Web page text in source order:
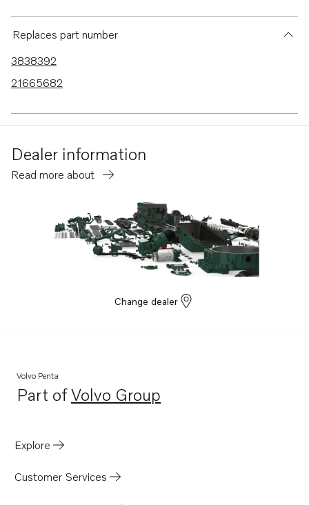
TAD1643VE
TAD1650GE
TAD1651GE
Replaces part number
3838392
21665682
Dealer information
Read more about
Change dealer
Volvo Penta
Part ofVolvo Group
Opens in a new tab
Explore
Customer Services